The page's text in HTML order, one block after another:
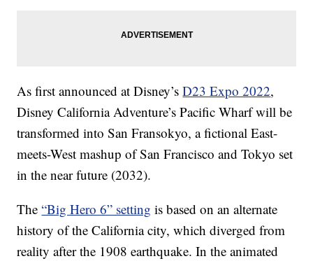
As first announced at Disney’sD23 Expo 2022,
Disney California Adventure’s Pacific Wharf will be
transformed into San Fransokyo, a fictional East-
meets-West mashup of San Francisco and Tokyo set
in the near future (2032).
The“Big Hero 6” setting is based on an alternate
history of the California city, which diverged from
reality after the 1908 earthquake. In the animated